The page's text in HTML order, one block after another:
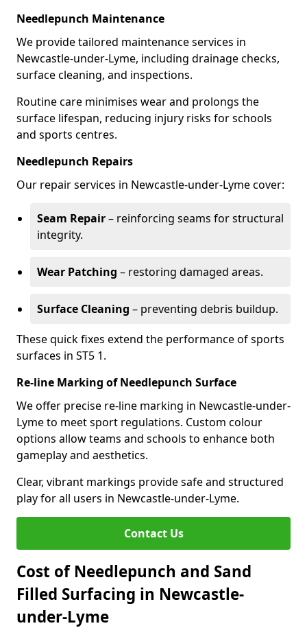
Needlepunch Maintenance
We provide tailored maintenance services in
Newcastle-under-Lyme, including drainage checks,
surface cleaning, and inspections.
Routine care minimises wear and prolongs the
surface lifespan, reducing injury risks for schools
and sports centres.
Needlepunch Repairs
Our repair services in Newcastle-under-Lyme cover:
Seam Repair– reinforcing seams for structural
integrity.
Wear Patching – restoring damaged areas.
Surface Cleaning – preventing debris buildup.
These quick fixes extend the performance of sports
surfaces in ST5 1.
Re-line Marking of Needlepunch Surface
We offer precise re-line marking in Newcastle-under-
Lyme to meet sport regulations. Custom colour
options allow teams and schools to enhance both
gameplay and aesthetics.
Clear, vibrant markings provide safe and structured
play for all users in Newcastle-under-Lyme.
Contact Us
Cost of Needlepunch and Sand
Filled Surfacing in Newcastle-
under-Lyme